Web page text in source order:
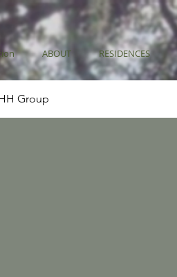
ABOUT RESIDENCES
Group